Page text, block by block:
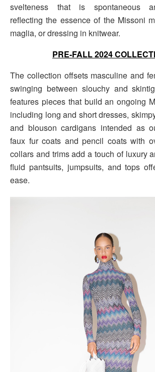
svelteness that is spontaneous
reflecting the essence of the Missoni
maglia, or dressing in knitwear.
PRE-FALL 2024
The collection offsets masculine and
swinging between slouchy and
features pieces that build an ongoing
including long and short dresses,
and blouson cardigans intended as
faux fur coats and pencil coats with
collars and trims add a touch of luxury
fluid pantsuits, jumpsuits, and tops
ease.